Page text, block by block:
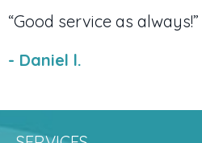
“Good service as always!”
- Daniel l.